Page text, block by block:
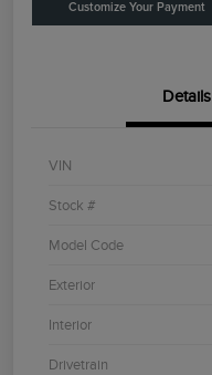
Customize Your Payment
Details
VIN
Stock #
Model Code
Exterior
Interior
Drivetrain